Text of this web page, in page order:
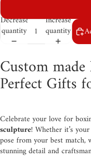
Decrease
quantity
Increase
quantity
Custom
Perfect Gifts
Celebrate your love for
sculpture! Whether it’s
pose from your best
stunning detail and